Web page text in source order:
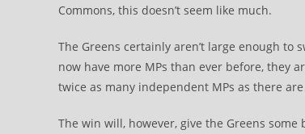
Commons, this doesn’t seem like much.
The Greens certainly aren’t large enough
now have more MPs than ever before, they
twice as many independent MPs as there are
The win will, however, give the Greens some